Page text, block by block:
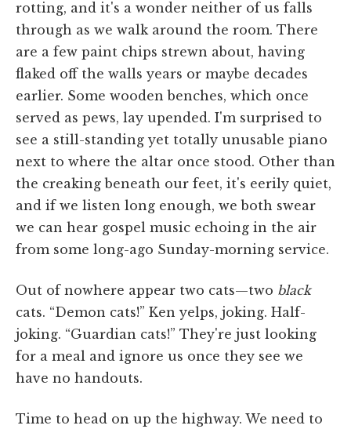
rotting, and it's a wonder neither of us falls
through as we walk around the room. There
are a few paint chips strewn about, having
flaked off the walls years or maybe decades
earlier. Some wooden benches, which once
served as pews, lay upended. I'm surprised to
see a still-standing yet totally unusable piano
next to where the altar once stood. Other than
the creaking beneath our feet, it's eerily quiet,
and if we listen long enough, we both swear
we can hear gospel music echoing in the air
from some long-ago Sunday-morning service.
Out of nowhere appear two cats—two black
cats. “Demon cats!” Ken yelps, joking. Half-
joking. “Guardian cats!” They're just looking
for a meal and ignore us once they see we
have no handouts.
Time to head on up the highway. We need to